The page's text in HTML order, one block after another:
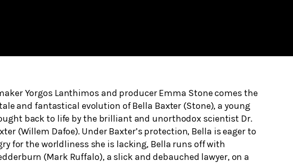
Yorgos Lanthimos and producer Emma Stone comes the
and fantastical evolution of Bella Baxter (Stone), a young
back to life by the brilliant and unorthodox scientist Dr.
(Willem Dafoe). Under Baxter’s protection, Bella is eager to
for the worldliness she is lacking, Bella runs off with
(Mark Ruffalo), a slick and debauched lawyer, on a